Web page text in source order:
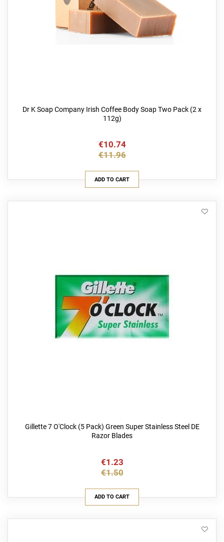
Dr K Soap Company Irish Coffee Body Soap Two Pack (2 x
112g)
€10.74
€11.96
ADD TO CART
Gillette 7 O'Clock (5 Pack) Green Super Stainless Steel DE
Razor Blades
€1.23
€1.50
ADD TO CART